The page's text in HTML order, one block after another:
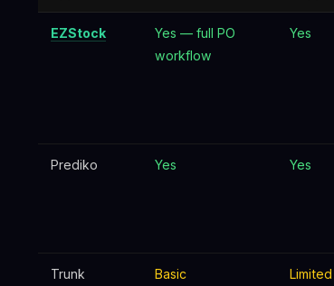
EZStock
Yes — full PO
workflow
Yes
Prediko Yes Yes
Trunk Basic Limited